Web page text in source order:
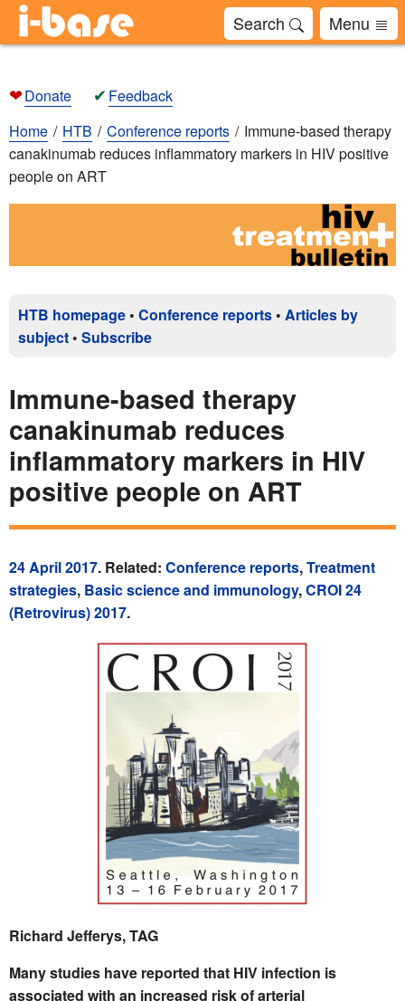
Search Menu
❤Donate ✔ Feedback
Home
HTB Conference reports
Immune-based therapy
canakinumab reduces inflammatory markers in HIV positive
people on ART
HTB homepage • Conference reports • Articles by
subject • Subscribe
Immune-based therapy
canakinumab reduces
inflammatory markers in HIV
positive people on ART
24 April 2017. Related: Conference reports,Treatment
strategies, Basic science and immunology,CROI 24
(Retrovirus) 2017.
Richard Jefferys, TAG
Many studies have reported that HIV infection is
associated with an increased risk of arterial